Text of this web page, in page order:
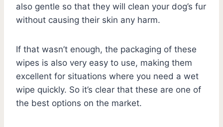
also gentle so that they will clean your dog’s fur
without causing their skin any harm.
If that wasn’t enough, the packaging of these
wipes is also very easy to use, making them
excellent for situations where you need a wet
wipe quickly. So it’s clear that these are one of
the best options on the market.